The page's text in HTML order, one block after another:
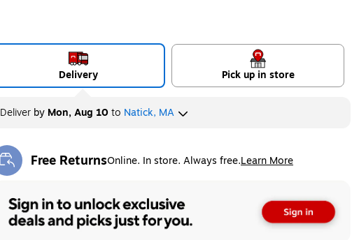
Delivery Pick up in store
Deliverby Mon, Aug 10 to Natick, MA
Free ReturnsOnline. In store. Always free.Learn More
Exited tooltip